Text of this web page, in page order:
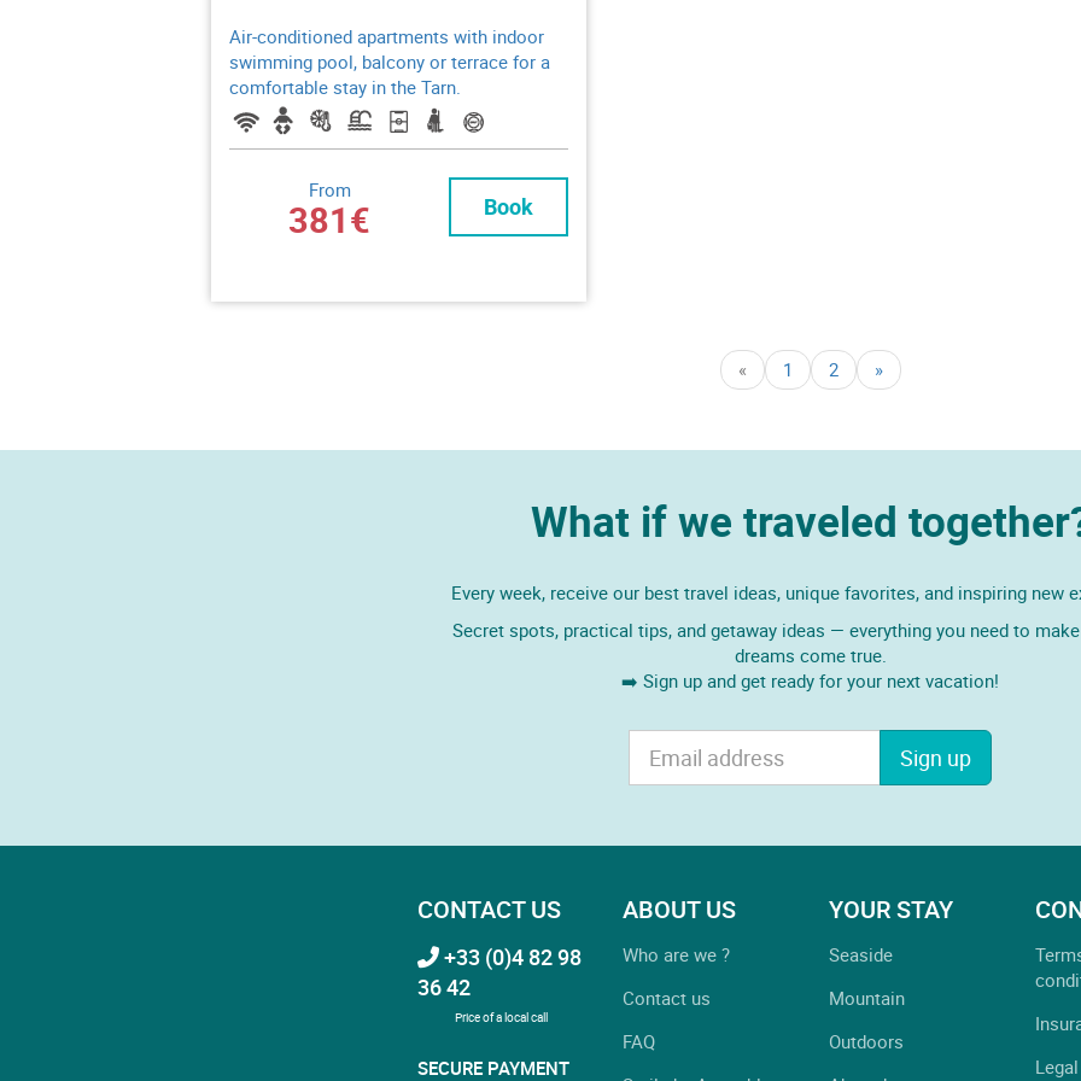
Air-conditioned apartments with indoor
swimming pool, balcony or terrace for a
comfortable stay in the Tarn.
From
381€ Book
« 1 2 »
What if we traveled
Every week, receive our best travel ideas, unique favorites, and inspiring new
Secret spots, practical tips, and getaway ideas — everything you need to
dreams come true.
➡️ Sign up and get ready for your next vacation!
Sign up
CONTACT US
+33 (0)4 82 98
36 42
Price of a local call
SECURE PAYMENT
ABOUT US
Who are we ?
Contact us
FAQ
YOUR STAY
Seaside
Mountain
Outdoors